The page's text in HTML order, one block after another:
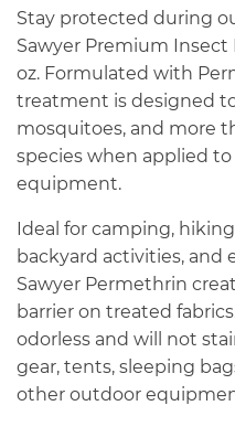
Stay protected during
Sawyer Premium Insect
oz. Formulated with
treatment is designed
mosquitoes, and more
species when applied
equipment.
Ideal for camping,
backyard activities, and
Sawyer Permethrin
barrier on treated
odorless and will not
gear, tents, sleeping
other outdoor